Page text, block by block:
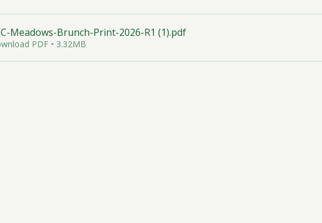
Meadows-Brunch-Print-2026-R1 (1).pdf
PDF • 3.32MB